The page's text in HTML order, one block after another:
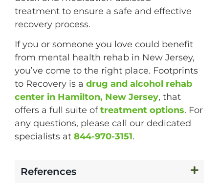
treatment to ensure a safe and effective
recovery process.
If you or someone you love could benefit
from mental health rehab in New Jersey,
you’ve come to the right place. Footprints
to Recovery is a drug and alcohol rehab
center in Hamilton, New Jersey, that
offers a full suite oftreatment options. For
any questions, please call our dedicated
specialists at 844-970-3151.
References